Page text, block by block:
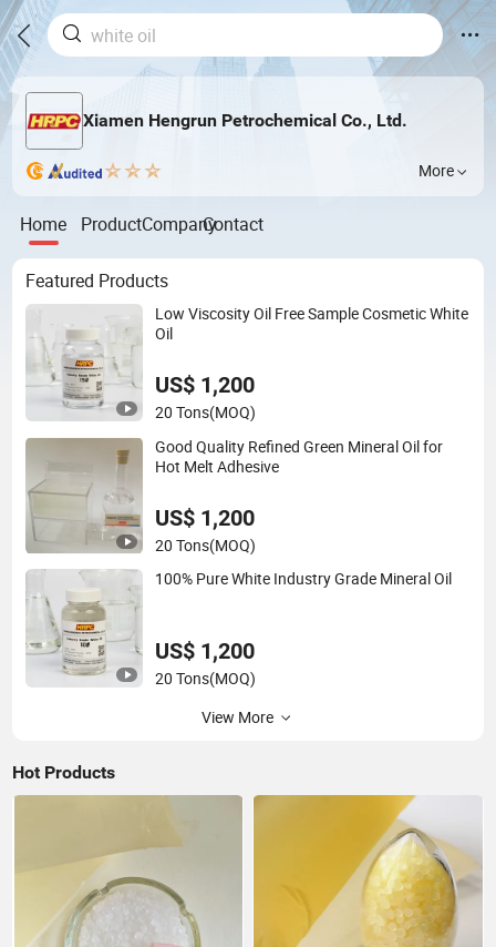
Xiamen Hengrun Petrochemical Co., Ltd.
More
Home ProductCompanyContact
Featured Products
Low Viscosity Oil Free Sample Cosmetic White
Oil
US$ 1,200
20 Tons(MOQ)
Good Quality Refined Green Mineral Oil for
Hot Melt Adhesive
US$ 1,200
20 Tons(MOQ)
100% Pure White Industry Grade Mineral Oil
US$ 1,200
20 Tons(MOQ)
View More
Hot Products